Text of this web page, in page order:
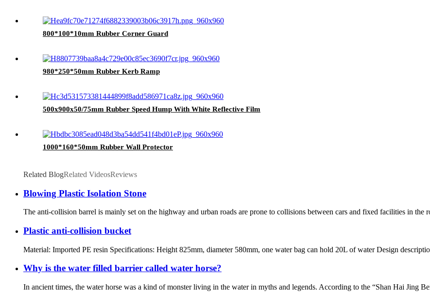
800*100*10mm Rubber Corner Guard
980*250*50mm Rubber Kerb Ramp
500x900x50/75mm Rubber Speed Hump With White Reflective Film
1000*160*50mm Rubber Wall Protector
Related BlogRelated VideosReviews
Blowing Plastic Isolation Stone
The anti-collision barrel is mainly set on the highway and urban roads are prone to collisions between cars and fixed facilities in the
Plastic anti-collision bucket
Material: Imported PE resin Specifications: Height 825mm, diameter 580mm, one water bag can hold 20L of water Design
Why is the water filled barrier called water horse?
In ancient times, the water horse was a kind of monster living in the water in myths and legends. According to the “Shan Hai Jing